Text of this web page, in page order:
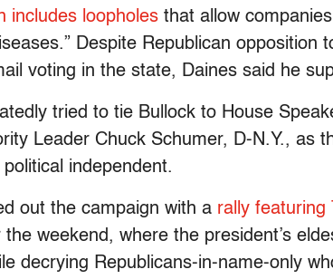
includes loopholes that allow
Despite Republican opposition
voting in the state, Daines said he
tried to tie Bullock to House
Leader Chuck Schumer, D-N.Y., as
independent.
out the campaign with a rally featuring
the weekend, where the president’s
decrying Republicans-in-name-only